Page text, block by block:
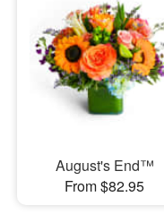
August's End™
From $82.95